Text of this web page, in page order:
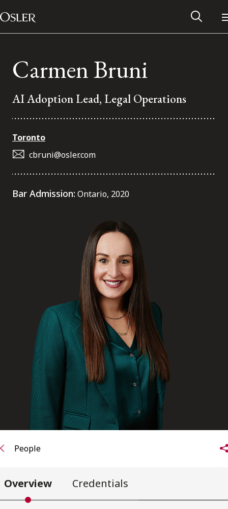
Skip to content
Main Navigation
Alumni Network
Subscribe to receive our latest insights
Subscribe to Osler Insights
Carmen Bruni
AI Adoption Lead, Legal Operations
Toronto
cbruni@osler.com
Bar Admission: Ontario, 2020
People
Overview Credentials